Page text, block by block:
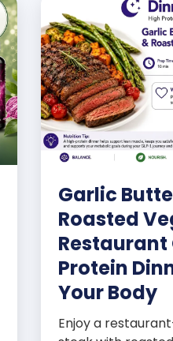
Garlic
Roasted
Restaurant
Protein
Your Body
Enjoy a